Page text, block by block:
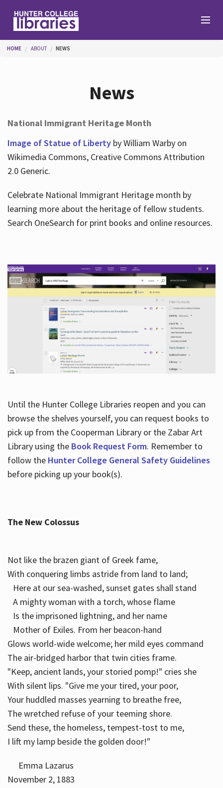
Help
About
You are here
HOME ABOUT NEWS
News
National Immigrant Heritage Month
Image of Statue of Libertyby William Warby on
Wikimedia Commons, Creative Commons Attribution
2.0 Generic.
Celebrate National Immigrant Heritage month by
learning more about the heritage of fellow students.
Search OneSearch for print books and online resources.
Until the Hunter College Libraries reopen and you can
browse the shelves yourself, you can request books to
pick up from the Cooperman Library or the Zabar Art
Library using the Book Request Form. Remember to
follow the Hunter College General Safety Guidelines
before picking up your book(s).
The New Colossus
Not like the brazen giant of Greek fame,
With conquering limbs astride from land to land;
Here at our sea-washed, sunset gates shall stand
A mighty woman with a torch, whose flame
Is the imprisoned lightning, and her name
Mother of Exiles. From her beacon-hand
Glows world-wide welcome; her mild eyes command
The air-bridged harbor that twin cities frame.
"Keep, ancient lands, your storied pomp!" cries she
With silent lips. "Give me your tired, your poor,
Your huddled masses yearning to breathe free,
The wretched refuse of your teeming shore.
Send these, the homeless, tempest-tost to me,
I lift my lamp beside the golden door!"
Emma Lazarus
November 2, 1883